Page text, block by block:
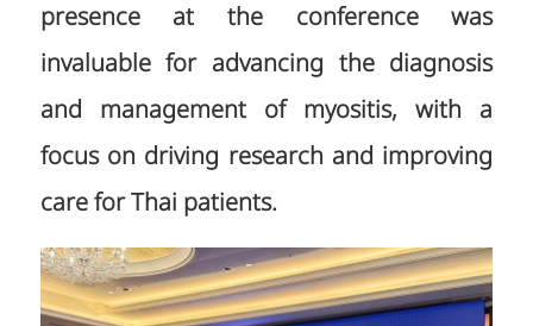
presence at the conference was
invaluable for advancing the diagnosis
and management of myositis, with a
focus on driving research and improving
care for Thai patients.